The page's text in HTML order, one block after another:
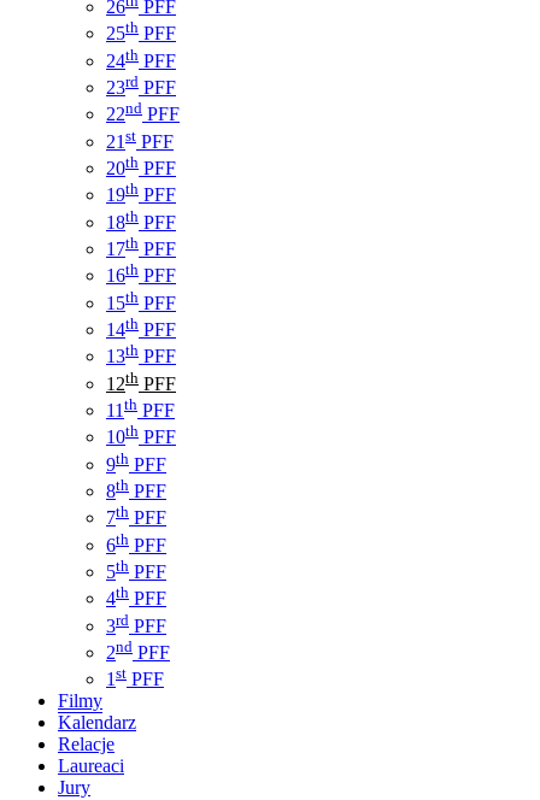
26
PFF
25th PFF
24th PFF
23rd PFF
22nd PFF
21 st PFF
20th PFF
19th PFF
18th PFF
17th PFF
16th PFF
15th PFF
14th PFF
13th PFF
12th PFF
11 th PFF
10th PFF
9th PFF
8th PFF
7th PFF
6th PFF
5th PFF
4th PFF
3rd PFF
2nd PFF
1 st PFF
Filmy
Kalendarz
Relacje
Laureaci
Jury